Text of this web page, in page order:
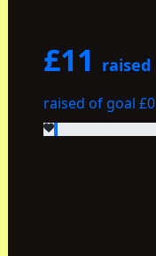
£11 raised
raised of goal £0